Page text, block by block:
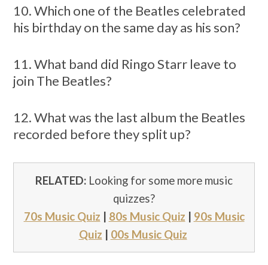
10. Which one of the Beatles celebrated
his birthday on the same day as his son?
11. What band did Ringo Starr leave to
join The Beatles?
12. What was the last album the Beatles
recorded before they split up?
RELATED: Looking for some more music
quizzes?
70s Music Quiz
80s Music Quiz
90s Music
Quiz
00s Music Quiz